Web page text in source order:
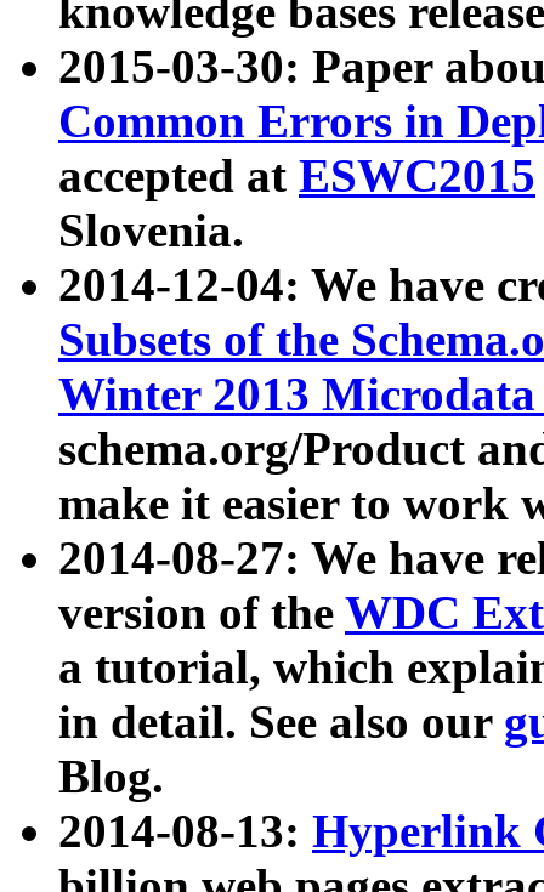
knowledge bases
2015-03-30: Paper
Common Errors in
accepted at ESWC2015
Slovenia.
2014-12-04: We have
Subsets of the
Winter 2013
schema.org/Product
make it easier to work
2014-08-27: We have
version of the WDC
a tutorial, which
in detail. See also our
Blog.
2014-08-13: Hyperlink